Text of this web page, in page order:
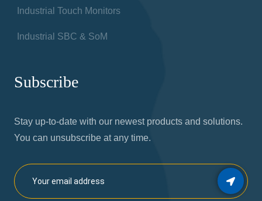
Industrial Touch Monitors
Industrial SBC & SoM
Subscribe
Stay up-to-date with our newest products and solutions.
You can unsubscribe at any time.